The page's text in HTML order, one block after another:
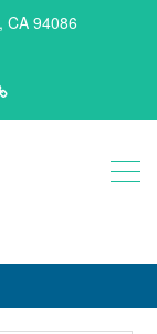
CA 94086
Base